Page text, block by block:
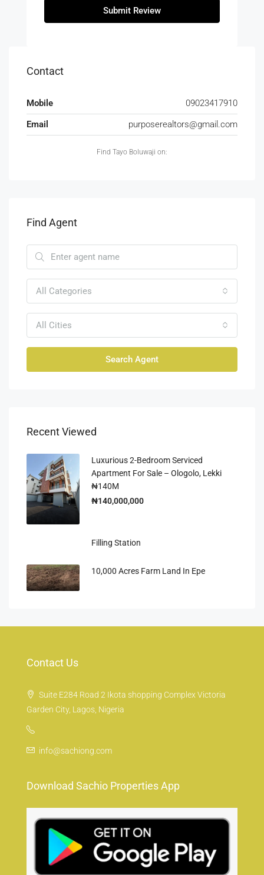
Submit Review
Contact
Mobile
09023417910
Email
purposerealtors@gmail.com
Find Tayo Boluwaji on:
Find Agent
All Categories
All Cities
Search Agent
Recent Viewed
Luxurious 2-Bedroom Serviced
Apartment For Sale – Ologolo, Lekki
₦140M
₦140,000,000
Filling Station
10,000 Acres Farm Land In Epe
Contact Us
Suite E284 Road 2 Ikota shopping Complex Victoria
Garden City, Lagos, Nigeria
info@sachiong.com
Download Sachio Properties App